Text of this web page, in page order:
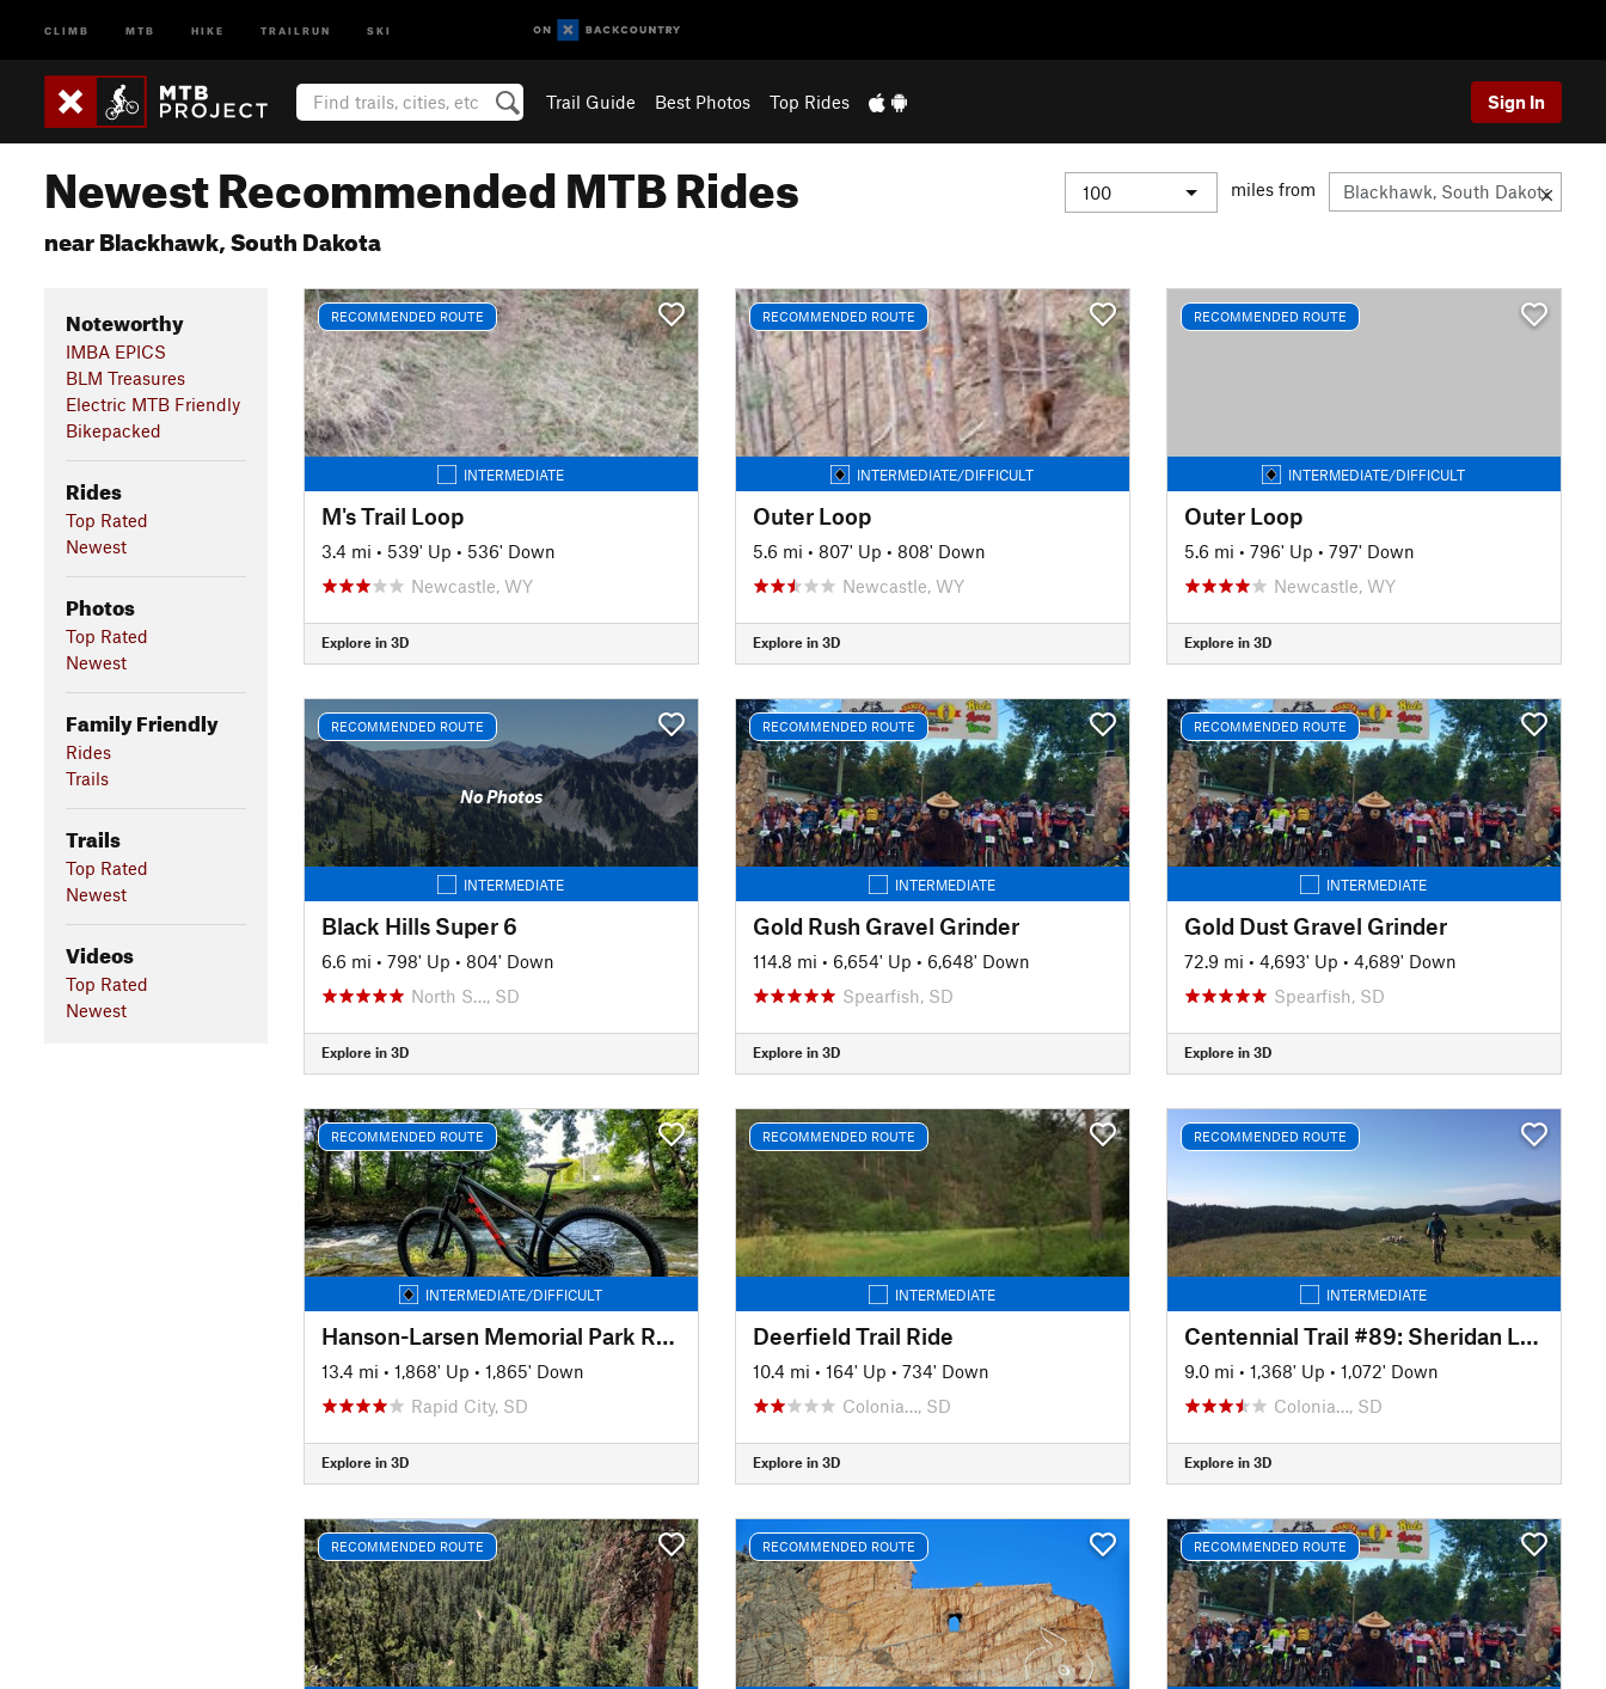
CLIMB MTB HIKE TRAILRUN SKI
Trail Guide Best Photos Top Rides Sign In
Newest Recommended MTB Rides
near Blackhawk, South Dakota
miles from
Noteworthy
IMBA EPICS
BLM Treasures
Electric MTB Friendly
Bikepacked
Rides
Top Rated
Newest
Photos
Top Rated
Newest
Family Friendly
Rides
Trails
Trails
Top Rated
Newest
Videos
Top Rated
Newest
RECOMMENDED ROUTE
INTERMEDIATE
M's Trail Loop
3.4 mi • 539' Up • 536' Down
Newcastle, WY
Explore in 3D
RECOMMENDED ROUTE
INTERMEDIATE/DIFFICULT
Outer Loop
5.6 mi • 807' Up • 808' Down
Newcastle, WY
Explore in 3D
RECOMMENDED ROUTE
INTERMEDIATE/DIFFICULT
Outer Loop
5.6 mi • 796' Up • 797' Down
Newcastle, WY
Explore in 3D
RECOMMENDED ROUTE
No Photos
INTERMEDIATE
Black Hills Super 6
6.6 mi • 798' Up • 804' Down
North S…, SD
Explore in 3D
RECOMMENDED ROUTE
INTERMEDIATE
Gold Rush Gravel Grinder
114.8 mi • 6,654' Up • 6,648' Down
Spearfish, SD
Explore in 3D
RECOMMENDED ROUTE
INTERMEDIATE
Gold Dust Gravel Grinder
72.9 mi • 4,693' Up • 4,689' Down
Spearfish, SD
Explore in 3D
RECOMMENDED ROUTE
INTERMEDIATE/DIFFICULT
Hanson-Larsen Memorial Park Race Course
13.4 mi • 1,868' Up • 1,865' Down
Rapid City, SD
Explore in 3D
RECOMMENDED ROUTE
INTERMEDIATE
Deerfield Trail Ride
10.4 mi • 164' Up • 734' Down
Colonia…, SD
Explore in 3D
RECOMMENDED ROUTE
INTERMEDIATE
Centennial Trail #89: Sheridan Lake to Pactola Reservoir
9.0 mi • 1,368' Up • 1,072' Down
Colonia…, SD
Explore in 3D
RECOMMENDED ROUTE RECOMMENDED ROUTE RECOMMENDED ROUTE